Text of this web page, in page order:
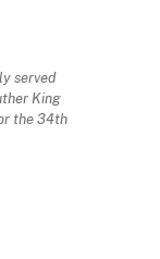
served
King
the 34th